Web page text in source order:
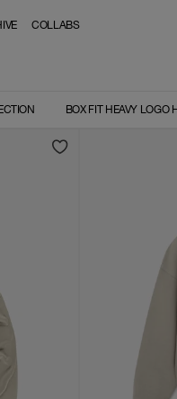
COLLABS
BOX FIT HEAVY LOGO